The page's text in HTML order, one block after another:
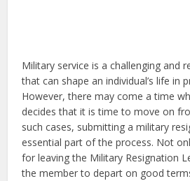
Military service is a challenging and
that can shape an individual’s life in
However, there may come a time
decides that it is time to move on
such cases, submitting a military
essential part of the process. Not
for leaving the Military Resignation
the member to depart on good